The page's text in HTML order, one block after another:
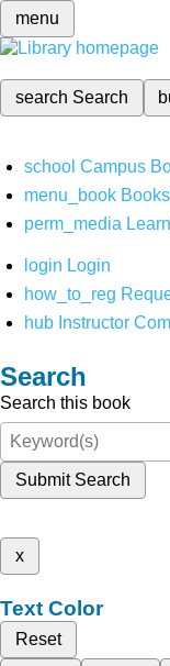
menu
search Search
school Campus
menu_book
perm_media
login Login
how_to_reg
hub Instructor
Search
Search this book
Submit Search
x
Text Color
Reset